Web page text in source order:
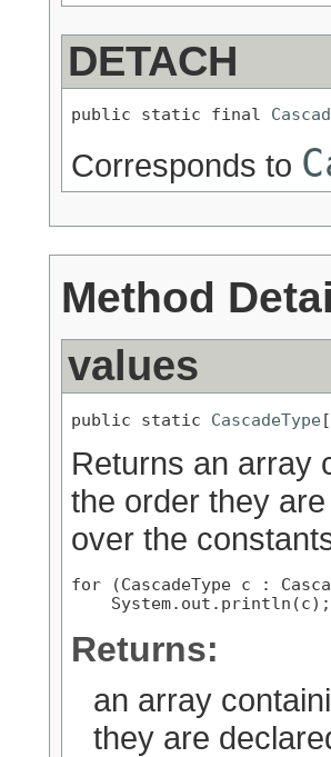
DETACH
public static final
Corresponds to
Method
values
public static CascadeType
Returns an array
the order they
over the
for (CascadeType c :
Returns:
an array
they are